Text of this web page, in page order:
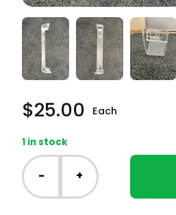
$25.00 Each
1 in stock
Frigidaire
All-
Fridge/Freezer
- +